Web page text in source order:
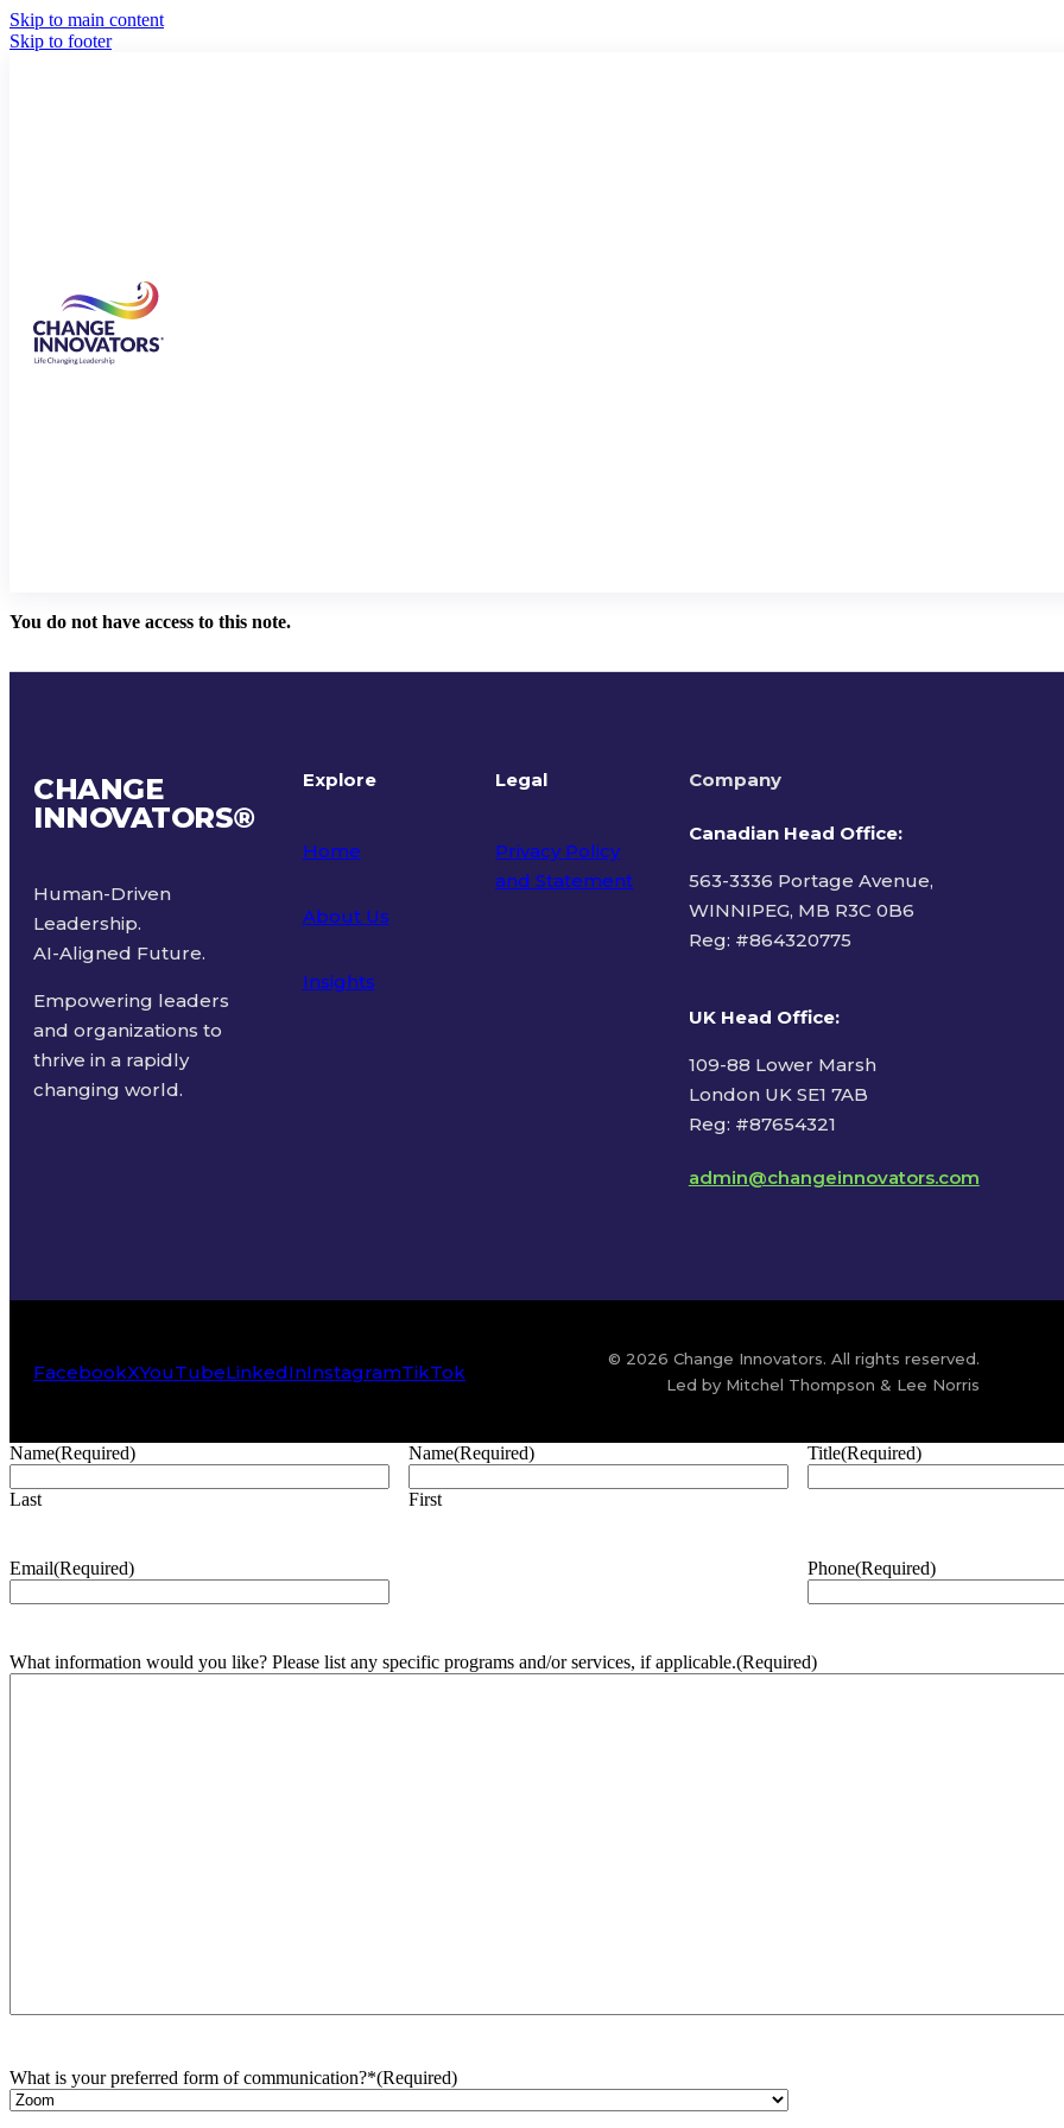
Skip to main content
Skip to footer
You do not have access to this note.
CHANGE
INNOVATORS®
Human-Driven
Leadership.
AI-Aligned Future.
Empowering leaders
and organizations to
thrive in a rapidly
changing world.
Explore
Home
About Us
Insights
Legal
Privacy Policy
and Statement
Company
Canadian Head Office:
563-3336 Portage Avenue,
WINNIPEG, MB R3C 0B6
Reg: #864320775
UK Head Office:
109-88 Lower Marsh
London UK SE1 7AB
Reg: #87654321
admin@changeinnovators.com
FacebookXYouTubeLinkedInInstagramTikTok
© 2026 Change Innovators. All rights reserved.
Led by Mitchel Thompson & Lee Norris
Name(Required)
Last
Name(Required)
First
Title(Required)
Email(Required) Phone(Required)
What information would you like? Please list any specific programs and/or services, if applicable.(Required)
What is your preferred form of communication?*(Required)